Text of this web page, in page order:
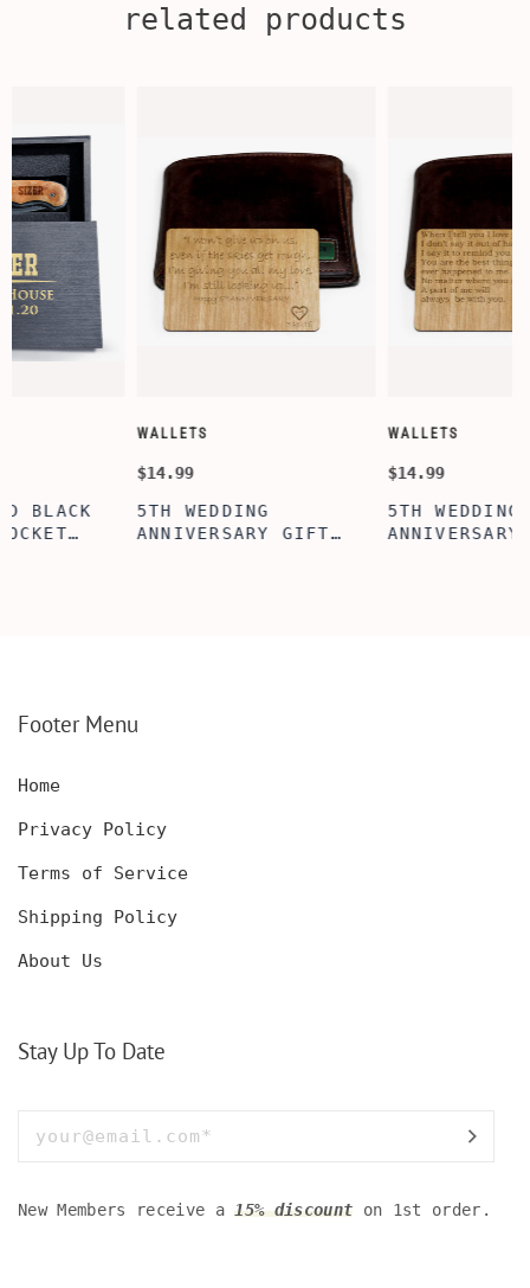
related products
5TH WEDDING
ANNIVERSARY GIFT
5TH WEDDING
ANNIVERSARY GIFT
Footer Menu
Home
Privacy Policy
Terms of Service
Shipping Policy
About Us
Stay Up To Date
New Members receive a15% discount on 1st order.